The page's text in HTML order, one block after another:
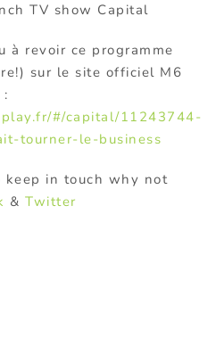
TV show Capital
à revoir ce programme
sur le site officiel M6
#/capital/11243744-
tourner-le-business
keep in touch why not
& Twitter